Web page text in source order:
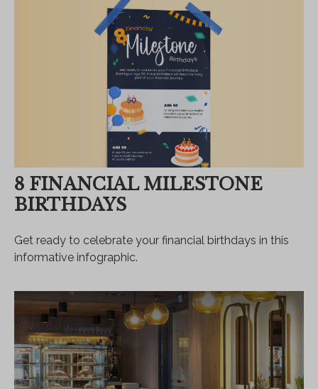
8 FINANCIAL MILESTONE
BIRTHDAYS
Get ready to celebrate your financial birthdays in this
informative infographic.